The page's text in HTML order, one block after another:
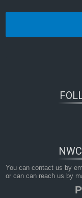
You can contact us by
or can can reach us by